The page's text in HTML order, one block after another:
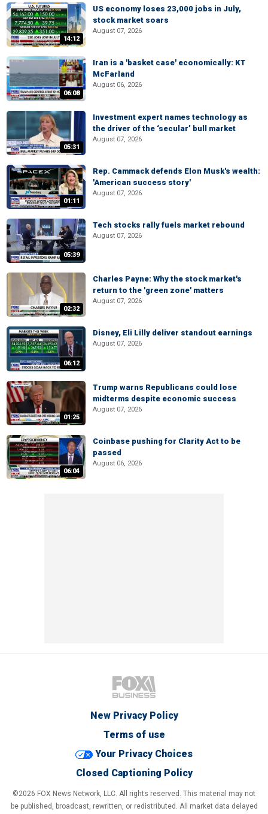
14:12
US economy loses 23,000 jobs in July,
stock market soars
August 07, 2026
06:08
Iran is a 'basket case' economically: KT
McFarland
August 06, 2026
05:31
Investment expert names technology as
the driver of the ‘secular’ bull market
August 07, 2026
01:11
Rep. Cammack defends Elon Musk's wealth:
'American success story'
August 07, 2026
05:39
Tech stocks rally fuels market rebound
August 07, 2026
02:32
Charles Payne: Why the stock market's
return to the 'green zone' matters
August 07, 2026
06:12
Disney, Eli Lilly deliver standout earnings
August 07, 2026
01:25
Trump warns Republicans could lose
midterms despite economic success
August 07, 2026
06:04
Coinbase pushing for Clarity Act to be
passed
August 06, 2026
New Privacy Policy
Terms of use
Your Privacy Choices
Closed Captioning Policy
©2026 FOX News Network, LLC. All rights reserved. This material may not
be published, broadcast, rewritten, or redistributed. All market data delayed